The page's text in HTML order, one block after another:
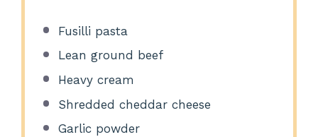
Fusilli pasta
Lean ground beef
Heavy cream
Shredded cheddar cheese
Garlic powder